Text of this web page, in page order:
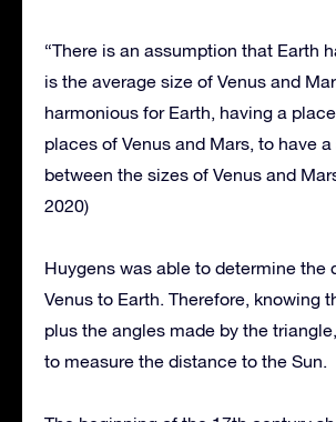
“There is an assumption that Earth
is the average size of Venus and
harmonious for Earth, having a
places of Venus and Mars, to have
between the sizes of Venus and
2020)
Huygens was able to determine the
Venus to Earth. Therefore, knowing
plus the angles made by the
to measure the distance to the Sun.